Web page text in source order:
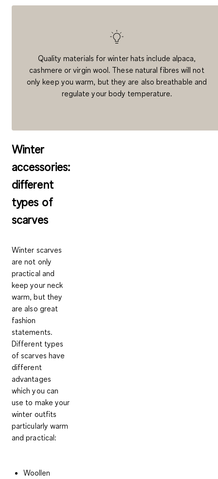
Quality materials for winter hats include alpaca,
cashmere or virgin wool. These natural fibres will not
only keep you warm, but they are also breathable and
regulate your body temperature.
Winter
accessories:
different
types of
scarves
Winter scarves
are not only
practical and
keep your neck
warm, but they
are also great
fashion
statements.
Different types
of scarves have
different
advantages
which you can
use to make your
winter outfits
particularly warm
and practical:
Woollen